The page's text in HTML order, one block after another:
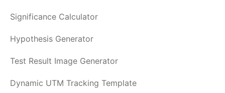
Significance Calculator
Hypothesis Generator
Test Result Image Generator
Dynamic UTM Tracking Template